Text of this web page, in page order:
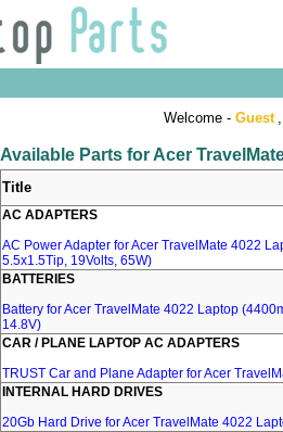
Welcome - Guest
Available Parts for Acer
Title
AC ADAPTERS
AC Power Adapter for Acer TravelMate 4022
5.5x1.5Tip, 19Volts, 65W)
BATTERIES
Battery for Acer TravelMate 4022 Laptop
14.8V)
CAR / PLANE LAPTOP AC ADAPTERS
TRUST Car and Plane Adapter for Acer
INTERNAL HARD DRIVES
20Gb Hard Drive for Acer TravelMate 4022